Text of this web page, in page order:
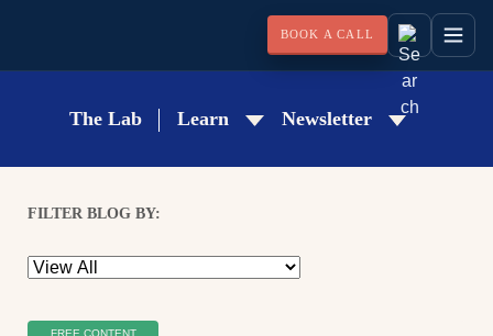
BOOK A CALL
The Lab Learn Newsletter
FILTER BLOG BY:
FREE CONTENT